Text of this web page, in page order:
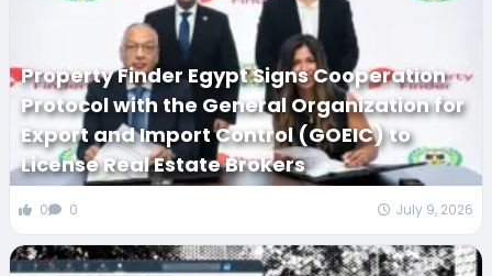
Property Finder Egypt Signs Cooperation
Protocol with the General Organization for
Export and Import Control (GOEIC) to
License Real Estate Brokers
0 0 July 9, 2026